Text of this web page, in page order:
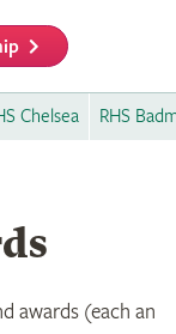
Chelsea RHS
awards (each an